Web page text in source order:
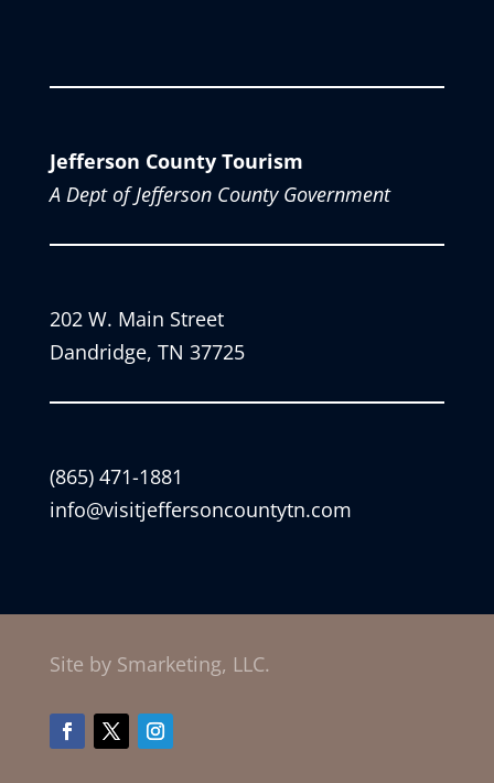
Jefferson County Tourism
A Dept of Jefferson County Government
202 W. Main Street
Dandridge, TN 37725
(865) 471-1881
info@visitjeffersoncountytn.com
Site by Smarketing, LLC.